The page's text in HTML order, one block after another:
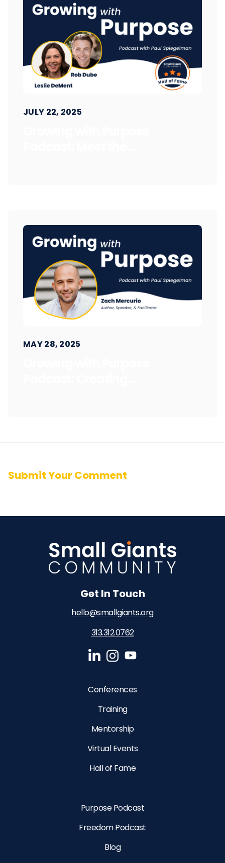
JULY 22, 2025
MAY 28, 2025
Submit Your Comment
Get In Touch
hello@smallgiants.org
313.312.0762‬
Conferences
Training
Mentorship
Virtual Events
Hall of Fame
Purpose Podcast
Freedom Podcast
Blog